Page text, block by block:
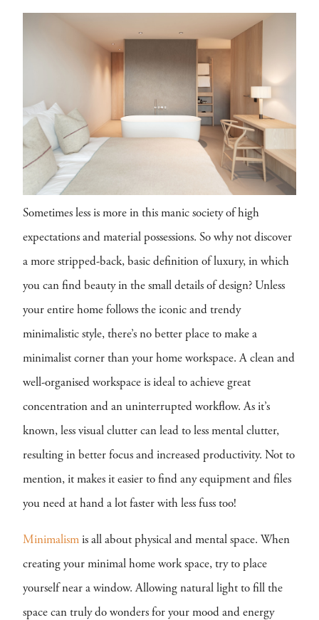
Sometimes less is more in this manic society of high
expectations and material possessions. So why not discover
a more stripped-back, basic definition of luxury, in which
you can find beauty in the small details of design? Unless
your entire home follows the iconic and trendy
minimalistic style, there’s no better place to make a
minimalist corner than your home workspace. A clean and
well-organised workspace is ideal to achieve great
concentration and an uninterrupted workflow. As it’s
known, less visual clutter can lead to less mental clutter,
resulting in better focus and increased productivity. Not to
mention, it makes it easier to find any equipment and files
you need at hand a lot faster with less fuss too!
Minimalism is all about physical and mental space. When
creating your minimal home work space, try to place
yourself near a window. Allowing natural light to fill the
space can truly do wonders for your mood and energy